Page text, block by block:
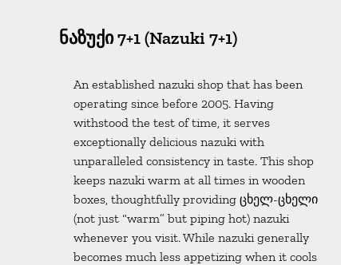
ნაზუქი 7+1 (Nazuki 7+1)
An established nazuki shop that has been
operating since before 2005. Having
withstood the test of time, it serves
exceptionally delicious nazuki with
unparalleled consistency in taste. This shop
keeps nazuki warm at all times in wooden
boxes, thoughtfully providing ცხელ-ცხელი
(not just “warm” but piping hot) nazuki
whenever you visit. While nazuki generally
becomes much less appetizing when it cools